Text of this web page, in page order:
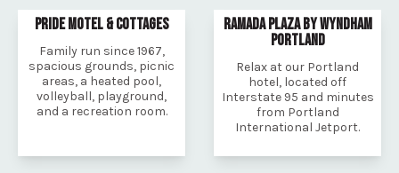
PRIDE MOTEL & COTTAGES
Family run since 1967,
spacious grounds, picnic
areas, a heated pool,
volleyball, playground,
and a recreation room.
RAMADA PLAZA BY WYNDHAM
PORTLAND
Relax at our Portland
hotel, located off
Interstate 95 and minutes
from Portland
International Jetport.